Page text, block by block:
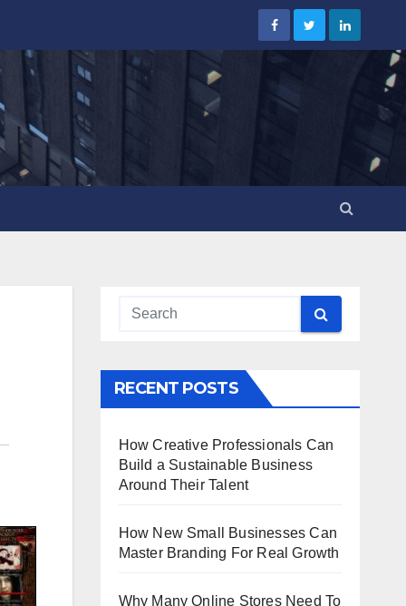
RECENT POSTS
How Creative Professionals Can
Build a Sustainable Business
Around Their Talent
How New Small Businesses Can
Master Branding For Real Growth
Why Many Online Stores Need To